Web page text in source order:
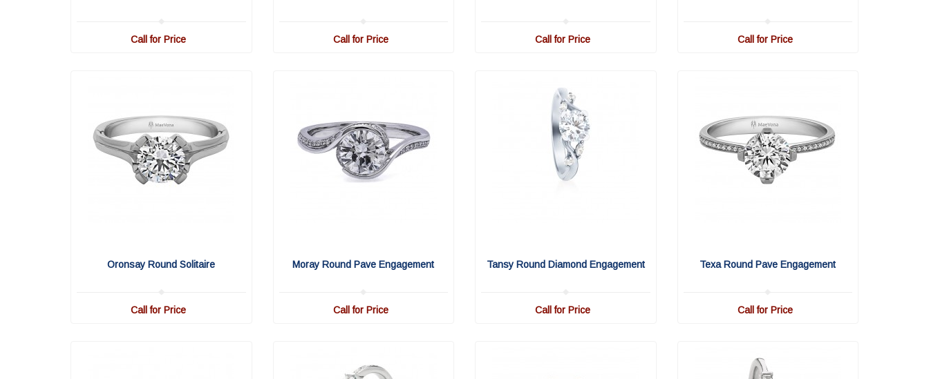
Call for Price Call for Price Call for Price Call for Price
Oronsay Round Solitaire
Call for Price
Moray Round Pave Engagement
Call for Price
Tansy Round Diamond Engagement
Call for Price
Texa Round Pave Engagement
Call for Price